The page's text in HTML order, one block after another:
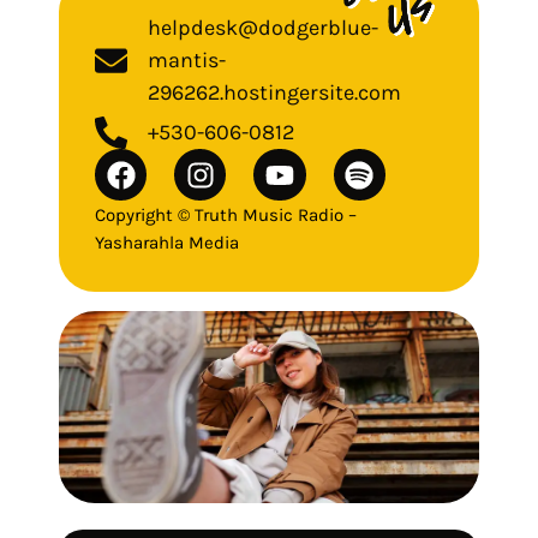
helpdesk@dodgerblue-
mantis-
296262.hostingersite.com
+530-606-0812
Copyright © Truth Music Radio –
Yasharahla Media